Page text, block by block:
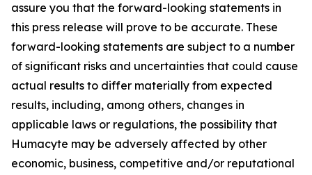
assure you that the forward-looking statements in
this press release will prove to be accurate. These
forward-looking statements are subject to a number
of significant risks and uncertainties that could cause
actual results to differ materially from expected
results, including, among others, changes in
applicable laws or regulations, the possibility that
Humacyte may be adversely affected by other
economic, business, competitive and/or reputational